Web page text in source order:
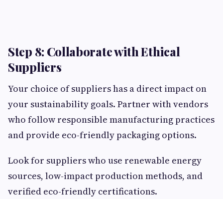
Step 8: Collaborate with Ethical
Suppliers
Your choice of suppliers has a direct impact on
your sustainability goals. Partner with vendors
who follow responsible manufacturing practices
and provide eco-friendly packaging options.
Look for suppliers who use renewable energy
sources, low-impact production methods, and
verified eco-friendly certifications.